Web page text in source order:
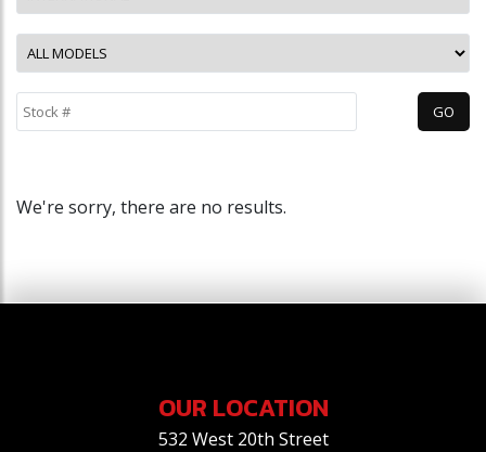
We're sorry, there are no results.
OUR LOCATION
532 West 20th Street